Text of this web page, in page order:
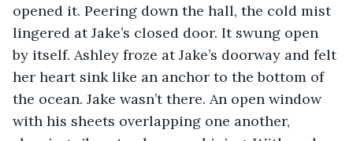
opened it. Peering down the hall, the cold mist
lingered at Jake’s closed door. It swung open
by itself. Ashley froze at Jake’s doorway and felt
her heart sink like an anchor to the bottom of
the ocean. Jake wasn’t there. An open window
with his sheets overlapping one another,